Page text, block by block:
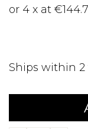
or 4 x at
Ships within 2